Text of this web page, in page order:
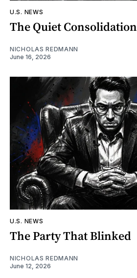
U.S. NEWS
The Quiet Consolidation
NICHOLAS REDMANN
June 16, 2026
U.S. NEWS
The Party That Blinked
NICHOLAS REDMANN
June 12, 2026